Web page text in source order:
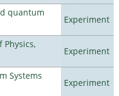
quantum
Experiment
Experiment
Systems
Experiment